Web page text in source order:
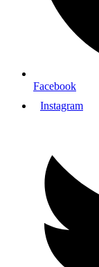
Facebook
Instagram